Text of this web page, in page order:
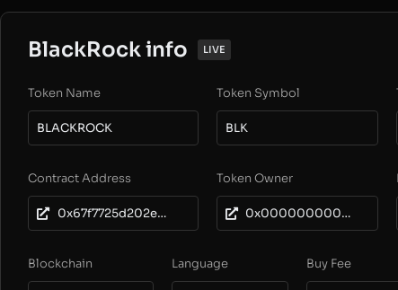
BlackRock info LIVE
Token Name
BLACKROCK
Token Symbol
BLK
Contract Address
0x67f7725d202e804d5da9ec5aecbc2bc8e0fe1e24
Token Owner
0x0000000000000000000000000000000000000000
Blockchain Language Buy Fee